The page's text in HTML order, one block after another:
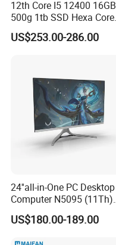
12th Core I5 12400 16GB
500g 1tb SSD Hexa Core
Win-11 PC Desktop
Computer PCS Host Office
US$253.00-286.00
24''all-in-One PC Desktop
Computer N5095 (11Th)
16g 512g SSD
US$180.00-189.00